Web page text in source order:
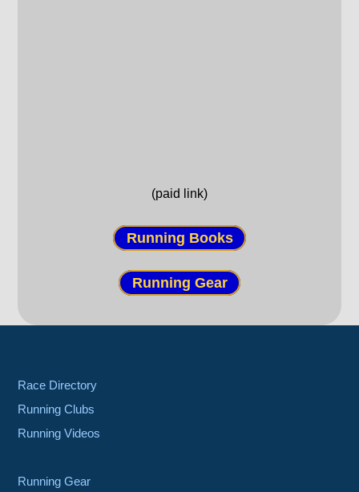
(paid link)
Running Books
Running Gear
Race Directory
Running Clubs
Running Videos
Running Gear